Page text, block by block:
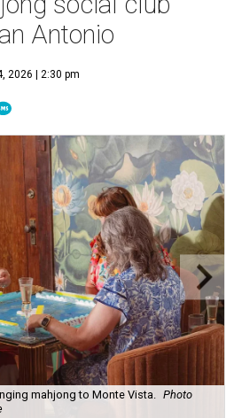
Antonio
2026 | 2:30 pm
mahjong to Monte Vista. Photo